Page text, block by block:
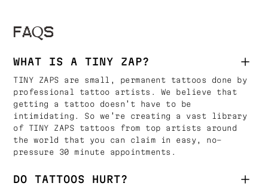
FAQS
WHAT IS A TINY ZAP?
TINY ZAPS are small, permanent tattoos done by
professional tattoo artists. We believe that
getting a tattoo doesn’t have to be
intimidating. So we’re creating a vast library
of TINY ZAPS tattoos from top artists around
the world that you can claim in easy, no-
pressure 30 minute appointments.
DO TATTOOS HURT?